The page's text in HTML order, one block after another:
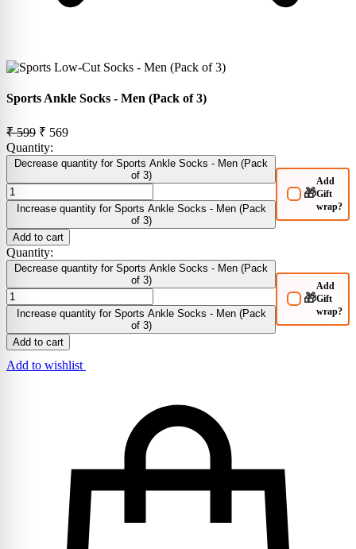
Sports Ankle Socks - Men (Pack of 3)
₹ 599 ₹ 569
Quantity:
Decrease quantity for Sports Ankle Socks - Men (Pack
of 3)
Increase quantity for Sports Ankle Socks - Men (Pack
of 3)
🎁
Add
Gift
wrap?
Add to cart
Quantity:
Decrease quantity for Sports Ankle Socks - Men (Pack
of 3)
Increase quantity for Sports Ankle Socks - Men (Pack
of 3)
🎁
Add
Gift
wrap?
Add to cart
Add to wishlist